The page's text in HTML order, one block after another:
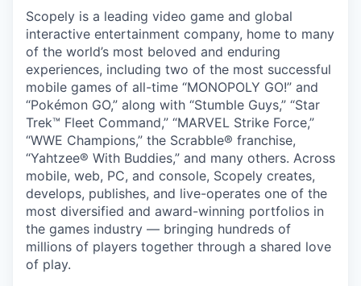
Scopely is a leading video game and global
interactive entertainment company, home to many
of the world’s most beloved and enduring
experiences, including two of the most successful
mobile games of all-time “MONOPOLY GO!” and
“Pokémon GO,” along with “Stumble Guys,” “Star
Trek™ Fleet Command,” “MARVEL Strike Force,”
“WWE Champions,” the Scrabble® franchise,
“Yahtzee® With Buddies,” and many others. Across
mobile, web, PC, and console, Scopely creates,
develops, publishes, and live-operates one of the
most diversified and award-winning portfolios in
the games industry — bringing hundreds of
millions of players together through a shared love
of play.